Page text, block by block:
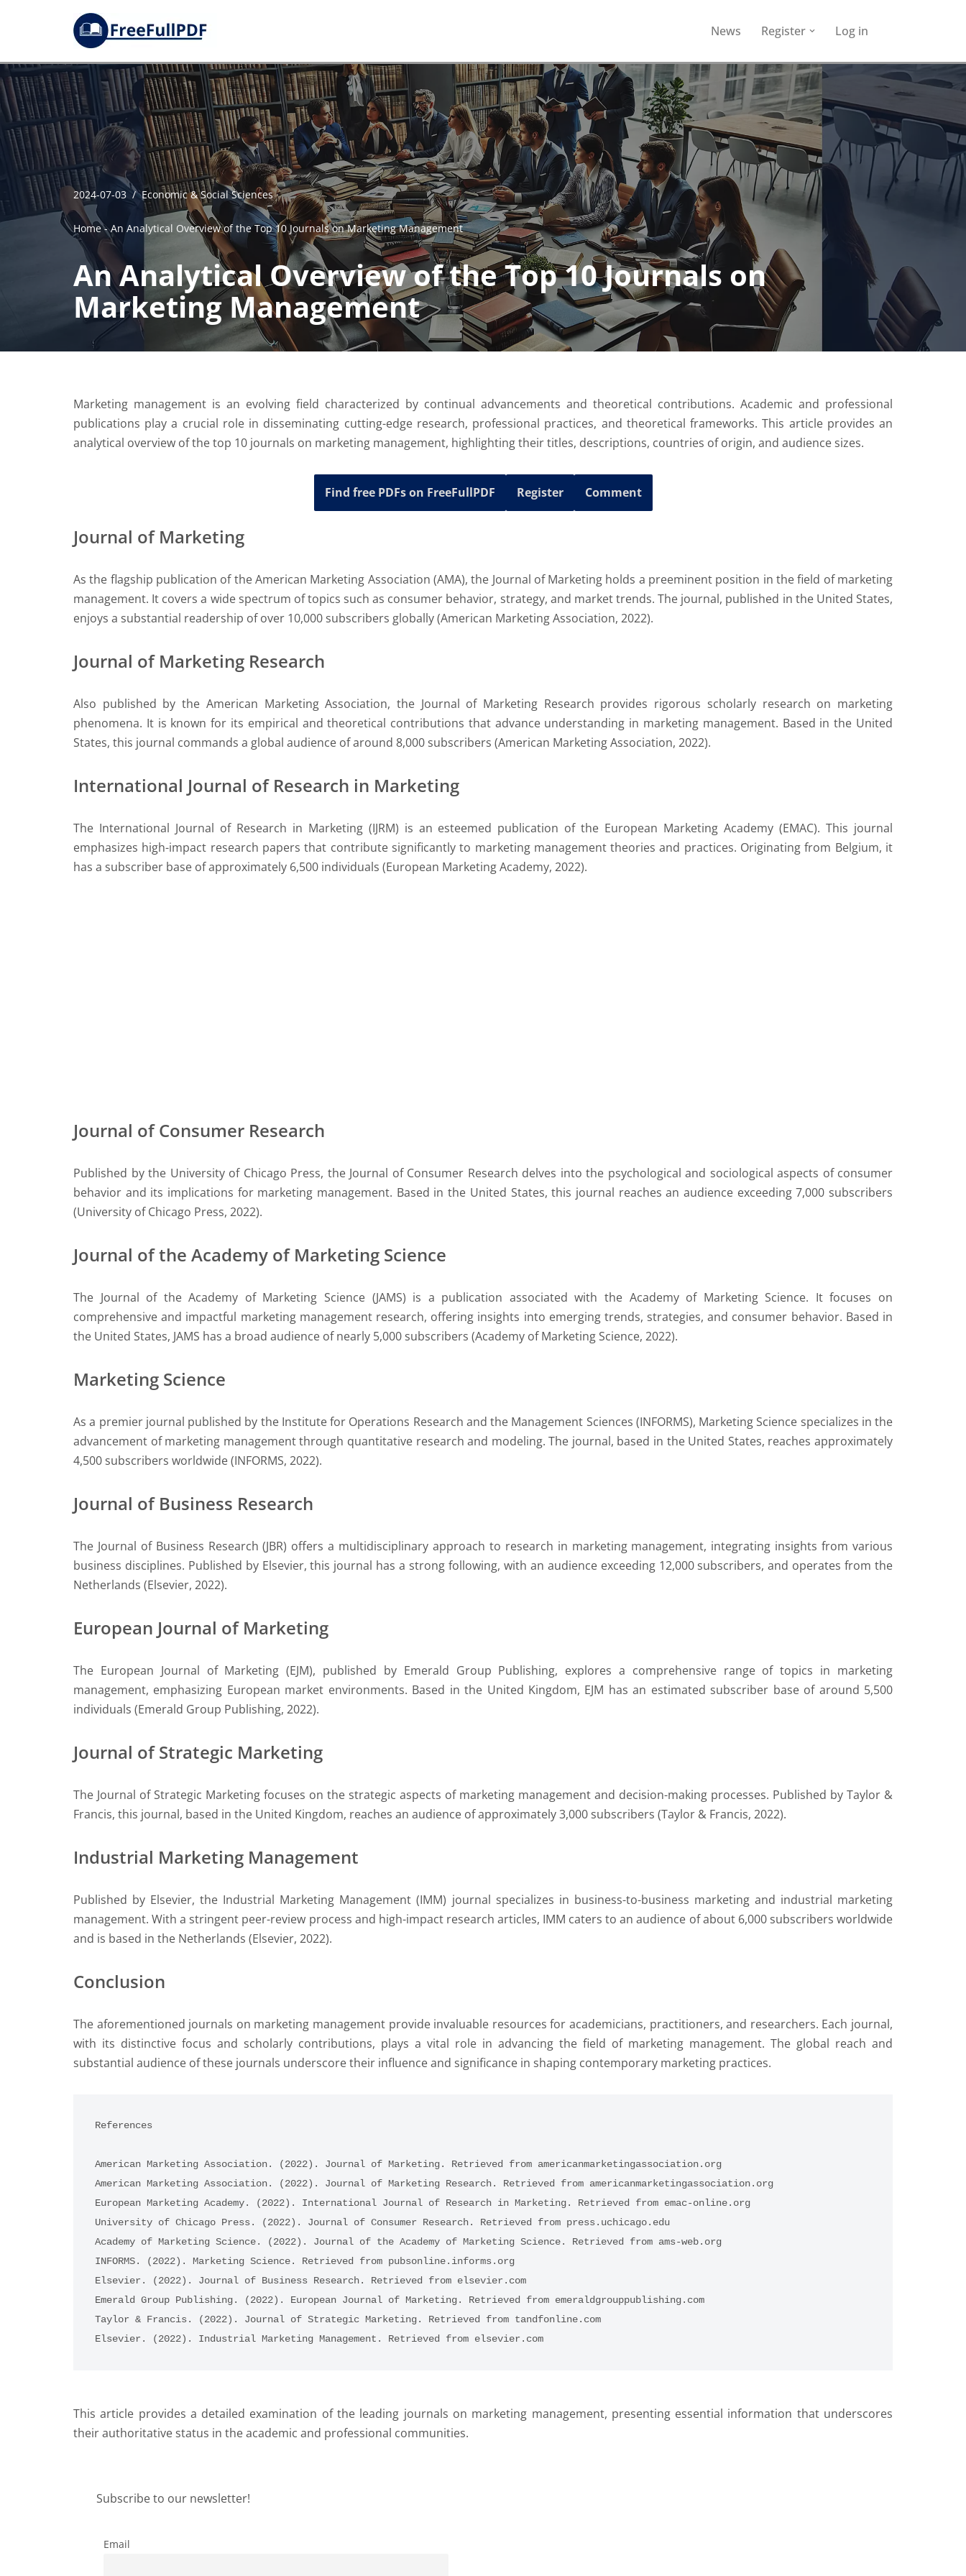
to
content
News Register Log in
2024-07-03 Economic & Social Sciences
Home-An Analytical Overview of the Top 10 Journals on Marketing Management
An Analytical Overview of the Top 10 Journals on
Marketing Management
Marketing management is an evolving field characterized by continual advancements and theoretical contributions. Academic and professional
publications play a crucial role in disseminating cutting-edge research, professional practices, and theoretical frameworks. This article provides an
analytical overview of the top 10 journals on marketing management, highlighting their titles, descriptions, countries of origin, and audience sizes.
Find free PDFs on FreeFullPDF Register Comment
Journal of Marketing
As the flagship publication of the American Marketing Association (AMA), the Journal of Marketing holds a preeminent position in the field of marketing
management. It covers a wide spectrum of topics such as consumer behavior, strategy, and market trends. The journal, published in the United States,
enjoys a substantial readership of over 10,000 subscribers globally (American Marketing Association, 2022).
Journal of Marketing Research
Also published by the American Marketing Association, the Journal of Marketing Research provides rigorous scholarly research on marketing
phenomena. It is known for its empirical and theoretical contributions that advance understanding in marketing management. Based in the United
States, this journal commands a global audience of around 8,000 subscribers (American Marketing Association, 2022).
International Journal of Research in Marketing
The International Journal of Research in Marketing (IJRM) is an esteemed publication of the European Marketing Academy (EMAC). This journal
emphasizes high-impact research papers that contribute significantly to marketing management theories and practices. Originating from Belgium, it
has a subscriber base of approximately 6,500 individuals (European Marketing Academy, 2022).
Journal of Consumer Research
Published by the University of Chicago Press, the Journal of Consumer Research delves into the psychological and sociological aspects of consumer
behavior and its implications for marketing management. Based in the United States, this journal reaches an audience exceeding 7,000 subscribers
(University of Chicago Press, 2022).
Journal of the Academy of Marketing Science
The Journal of the Academy of Marketing Science (JAMS) is a publication associated with the Academy of Marketing Science. It focuses on
comprehensive and impactful marketing management research, offering insights into emerging trends, strategies, and consumer behavior. Based in
the United States, JAMS has a broad audience of nearly 5,000 subscribers (Academy of Marketing Science, 2022).
Marketing Science
As a premier journal published by the Institute for Operations Research and the Management Sciences (INFORMS), Marketing Science specializes in the
advancement of marketing management through quantitative research and modeling. The journal, based in the United States, reaches approximately
4,500 subscribers worldwide (INFORMS, 2022).
Journal of Business Research
The Journal of Business Research (JBR) offers a multidisciplinary approach to research in marketing management, integrating insights from various
business disciplines. Published by Elsevier, this journal has a strong following, with an audience exceeding 12,000 subscribers, and operates from the
Netherlands (Elsevier, 2022).
European Journal of Marketing
The European Journal of Marketing (EJM), published by Emerald Group Publishing, explores a comprehensive range of topics in marketing
management, emphasizing European market environments. Based in the United Kingdom, EJM has an estimated subscriber base of around 5,500
individuals (Emerald Group Publishing, 2022).
Journal of Strategic Marketing
The Journal of Strategic Marketing focuses on the strategic aspects of marketing management and decision-making processes. Published by Taylor &
Francis, this journal, based in the United Kingdom, reaches an audience of approximately 3,000 subscribers (Taylor & Francis, 2022).
Industrial Marketing Management
Published by Elsevier, the Industrial Marketing Management (IMM) journal specializes in business-to-business marketing and industrial marketing
management. With a stringent peer-review process and high-impact research articles, IMM caters to an audience of about 6,000 subscribers worldwide
and is based in the Netherlands (Elsevier, 2022).
Conclusion
The aforementioned journals on marketing management provide invaluable resources for academicians, practitioners, and researchers. Each journal,
with its distinctive focus and scholarly contributions, plays a vital role in advancing the field of marketing management. The global reach and
substantial audience of these journals underscore their influence and significance in shaping contemporary marketing practices.
References
American Marketing Association. (2022). Journal of Marketing. Retrieved from americanmarketingassociation.org
American Marketing Association. (2022). Journal of Marketing Research. Retrieved from americanmarketingassociation.org
European Marketing Academy. (2022). International Journal of Research in Marketing. Retrieved from emac-online.org
University of Chicago Press. (2022). Journal of Consumer Research. Retrieved from press.uchicago.edu
Academy of Marketing Science. (2022). Journal of the Academy of Marketing Science. Retrieved from ams-web.org
INFORMS. (2022). Marketing Science. Retrieved from pubsonline.informs.org
Elsevier. (2022). Journal of Business Research. Retrieved from elsevier.com
Emerald Group Publishing. (2022). European Journal of Marketing. Retrieved from emeraldgrouppublishing.com
Taylor & Francis. (2022). Journal of Strategic Marketing. Retrieved from tandfonline.com
Elsevier. (2022). Industrial Marketing Management. Retrieved from elsevier.com
This article provides a detailed examination of the leading journals on marketing management, presenting essential information that underscores
their authoritative status in the academic and professional communities.
Subscribe to our newsletter!
Email